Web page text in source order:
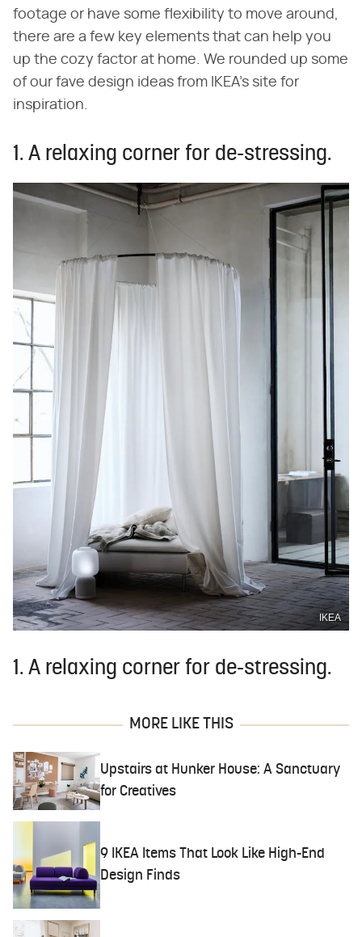
footage or have some flexibility to move around,
there are a few key elements that can help you
up the cozy factor at home. We rounded up some
of our fave design ideas from IKEA's site for
inspiration.
1. A relaxing corner for de-stressing.
IKEA
1. A relaxing corner for de-stressing.
MORE LIKE THIS
Upstairs at Hunker House: A Sanctuary
for Creatives
9 IKEA Items That Look Like High-End
Design Finds